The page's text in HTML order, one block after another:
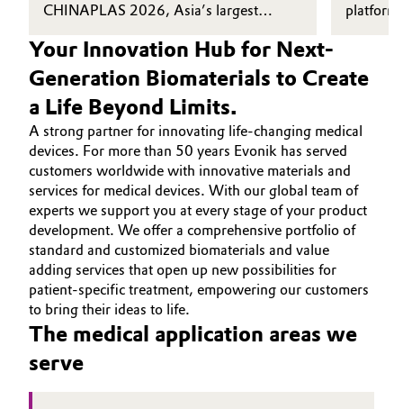
CHINAPLAS 2026, Asia’s largest
platform
up
Your Innovation Hub for Next-
Generation Biomaterials to Create
a Life Beyond Limits.
A strong partner for innovating life-changing medical
devices. For more than 50 years Evonik has served
customers worldwide with innovative materials and
services for medical devices. With our global team of
experts we support you at every stage of your product
development. We offer a comprehensive portfolio of
standard and customized biomaterials and value
adding services that open up new possibilities for
patient-specific treatment, empowering our customers
to bring their ideas to life.
The medical application areas we
serve